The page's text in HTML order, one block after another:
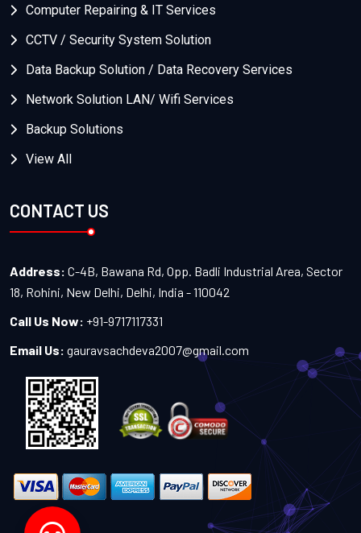
Computer Repairing & IT Services
CCTV / Security System Solution
Data Backup Solution / Data Recovery Services
Network Solution LAN/ Wifi Services
Backup Solutions
View All
CONTACT US
Address: C-4B, Bawana Rd, Opp. Badli Industrial Area, Sector
18, Rohini, New Delhi, Delhi, India - 110042
Call Us Now: +91-9717117331
Email Us: gauravsachdeva2007@gmail.com